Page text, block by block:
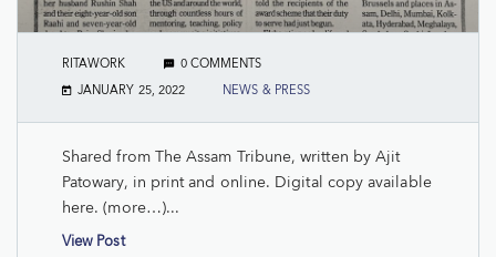
RITAWORK 0 COMMENTS
JANUARY 25, 2022 NEWS & PRESS
Shared from The Assam Tribune, written by Ajit
Patowary, in print and online. Digital copy available
here. (more…)...
View Post